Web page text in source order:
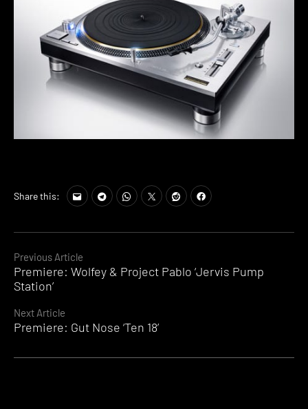
Continue
Reading
Previous Article
Premiere: Wolfey & Project Pablo ‘Jervis Pump
Station’
Next Article
Premiere: Gut Nose ‘Ten 18’
Share this: